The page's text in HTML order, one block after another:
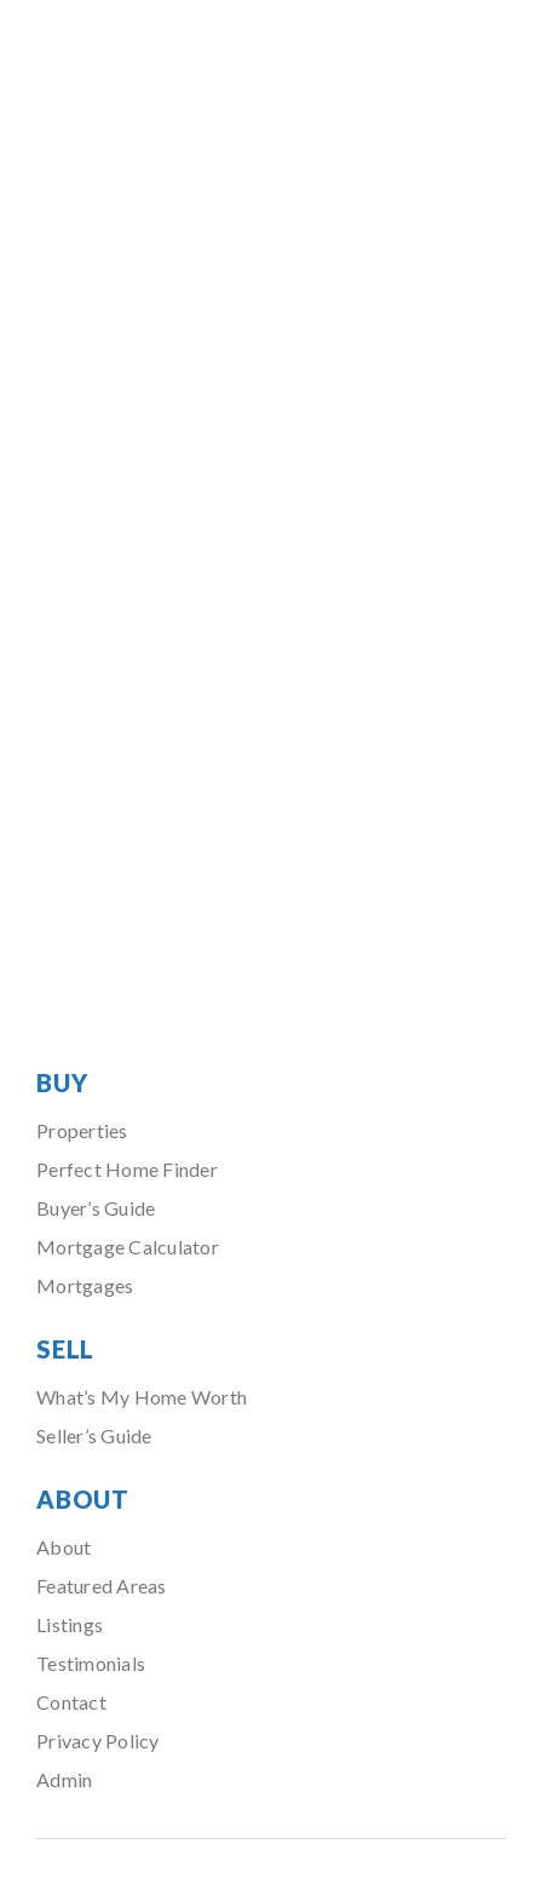
BUY
Properties
Perfect Home Finder
Buyer’s Guide
Mortgage Calculator
Mortgages
SELL
What’s My Home Worth
Seller’s Guide
ABOUT
About
Featured Areas
Listings
Testimonials
Contact
Privacy Policy
Admin